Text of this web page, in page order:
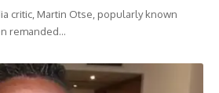
critic, Martin Otse, popularly known
remanded…